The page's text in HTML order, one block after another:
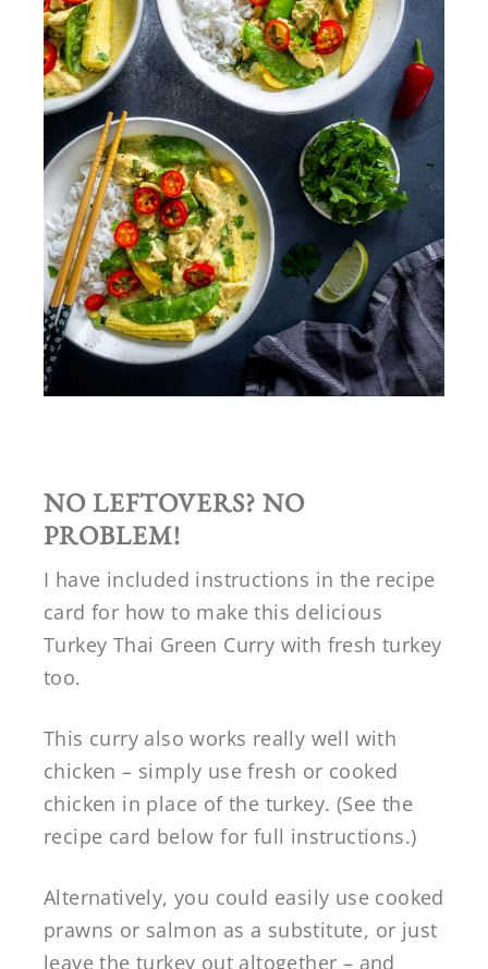
NO LEFTOVERS? NO
PROBLEM!
I have included instructions in the recipe
card for how to make this delicious
Turkey Thai Green Curry with fresh turkey
too.
This curry also works really well with
chicken – simply use fresh or cooked
chicken in place of the turkey. (See the
recipe card below for full instructions.)
Alternatively, you could easily use cooked
prawns or salmon as a substitute, or just
leave the turkey out altogether – and